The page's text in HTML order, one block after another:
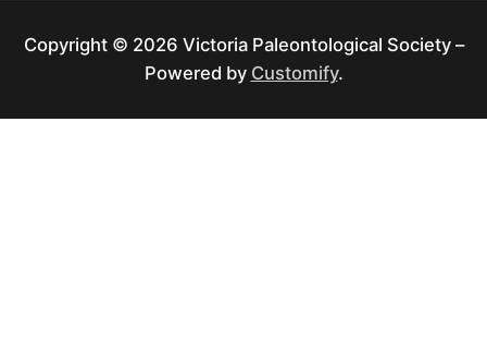
Copyright © 2026 Victoria Paleontological Society –
Powered by Customify.